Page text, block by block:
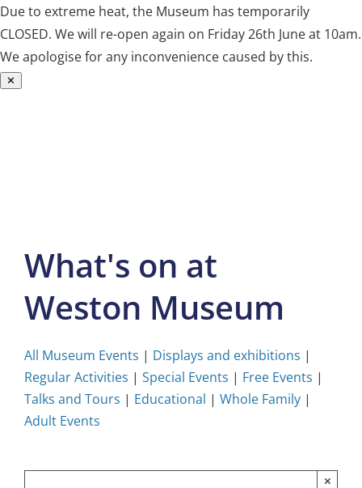
Due to extreme heat, the Museum has temporarily
CLOSED. We will re-open again on Friday 26th June at 10am.
We apologise for any inconvenience caused by this.
✕
What's on at
Weston Museum
All Museum Events | Displays and exhibitions |
Regular Activities | Special Events | Free Events |
Talks and Tours | Educational | Whole Family |
Adult Events
×